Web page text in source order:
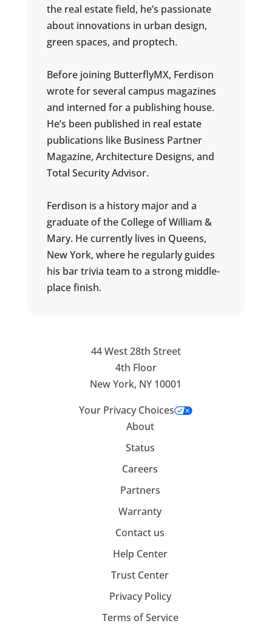
the real estate field, he’s passionate
about innovations in urban design,
green spaces, and proptech.
Before joining ButterflyMX, Ferdison
wrote for several campus magazines
and interned for a publishing house.
He’s been published in real estate
publications like Business Partner
Magazine, Architecture Designs, and
Total Security Advisor.
Ferdison is a history major and a
graduate of the College of William &
Mary. He currently lives in Queens,
New York, where he regularly guides
his bar trivia team to a strong middle-
place finish.
44 West 28th Street
4th Floor
New York, NY 10001
Your Privacy Choices
About
Status
Careers
Partners
Warranty
Contact us
Help Center
Trust Center
Privacy Policy
Terms of Service